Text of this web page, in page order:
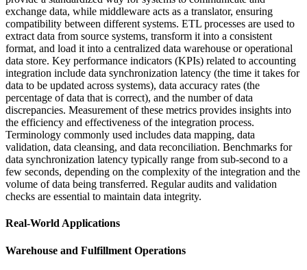
exchange data, while middleware acts as a translator, ensuring
compatibility between different systems. ETL processes are used to
extract data from source systems, transform it into a consistent
format, and load it into a centralized data warehouse or operational
data store. Key performance indicators (KPIs) related to accounting
integration include data synchronization latency (the time it takes for
data to be updated across systems), data accuracy rates (the
percentage of data that is correct), and the number of data
discrepancies. Measurement of these metrics provides insights into
the efficiency and effectiveness of the integration process.
Terminology commonly used includes data mapping, data
validation, data cleansing, and data reconciliation. Benchmarks for
data synchronization latency typically range from sub-second to a
few seconds, depending on the complexity of the integration and the
volume of data being transferred. Regular audits and validation
checks are essential to maintain data integrity.
Real-World Applications
Warehouse and Fulfillment Operations